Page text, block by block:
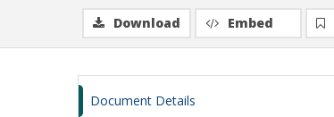
Download Embed
Document Details